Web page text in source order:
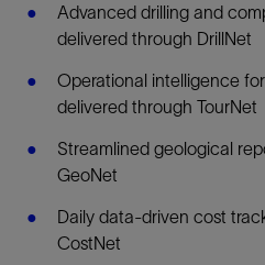
Advanced drilling and
delivered through DrillNet
Operational intelligence
delivered through TourNet
Streamlined geological
GeoNet
Daily data-driven cost
CostNet